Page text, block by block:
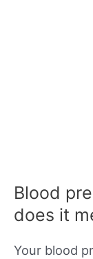
Blood
does it
Your blood